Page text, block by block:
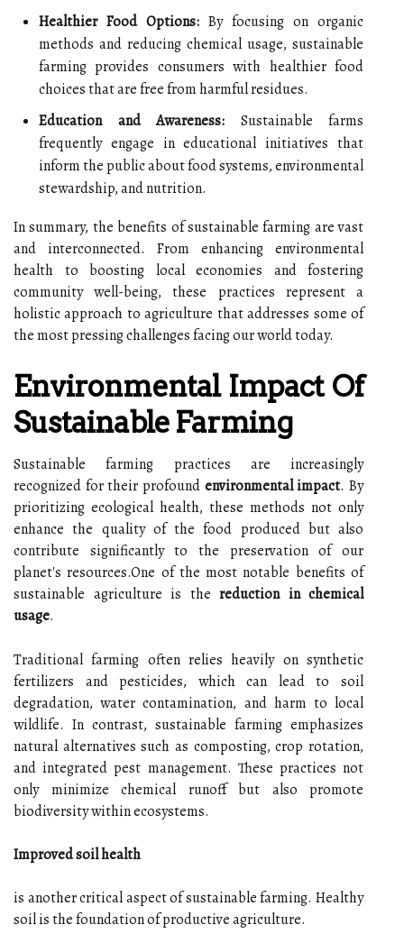
Healthier Food Options: By focusing on organic
methods and reducing chemical usage, sustainable
farming provides consumers with healthier food
choices that are free from harmful residues.
Education and Awareness: Sustainable farms
frequently engage in educational initiatives that
inform the public about food systems, environmental
stewardship, and nutrition.
In summary, the benefits of sustainable farming are vast
and interconnected. From enhancing environmental
health to boosting local economies and fostering
community well-being, these practices represent a
holistic approach to agriculture that addresses some of
the most pressing challenges facing our world today.
Environmental Impact Of
Sustainable Farming
Sustainable farming practices are increasingly
recognized for their profound environmental impact. By
prioritizing ecological health, these methods not only
enhance the quality of the food produced but also
contribute significantly to the preservation of our
planet's resources.One of the most notable benefits of
sustainable agriculture is the reduction in chemical
usage.
Traditional farming often relies heavily on synthetic
fertilizers and pesticides, which can lead to soil
degradation, water contamination, and harm to local
wildlife. In contrast, sustainable farming emphasizes
natural alternatives such as composting, crop rotation,
and integrated pest management. These practices not
only minimize chemical runoff but also promote
biodiversity within ecosystems.
Improved soil health
is another critical aspect of sustainable farming. Healthy
soil is the foundation of productive agriculture.